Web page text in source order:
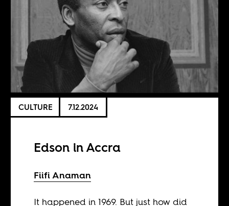
CULTURE 7.12.2024
Edson in Accra
Fiifi Anaman
It happened in 1969. But just how did